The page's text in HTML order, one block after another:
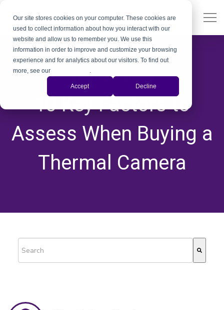
Our site stores cookies on your computer. These cookies are
used to collect information about how you interact with our
website and allow us to remember you. We use this
information in order to improve and customize your browsing
experience and for analytics about our visitors. To find out
more, see our
.
Accept Decline
Thermal Camera
10 Key Factors to
Assess When Buying a
Thermal Camera